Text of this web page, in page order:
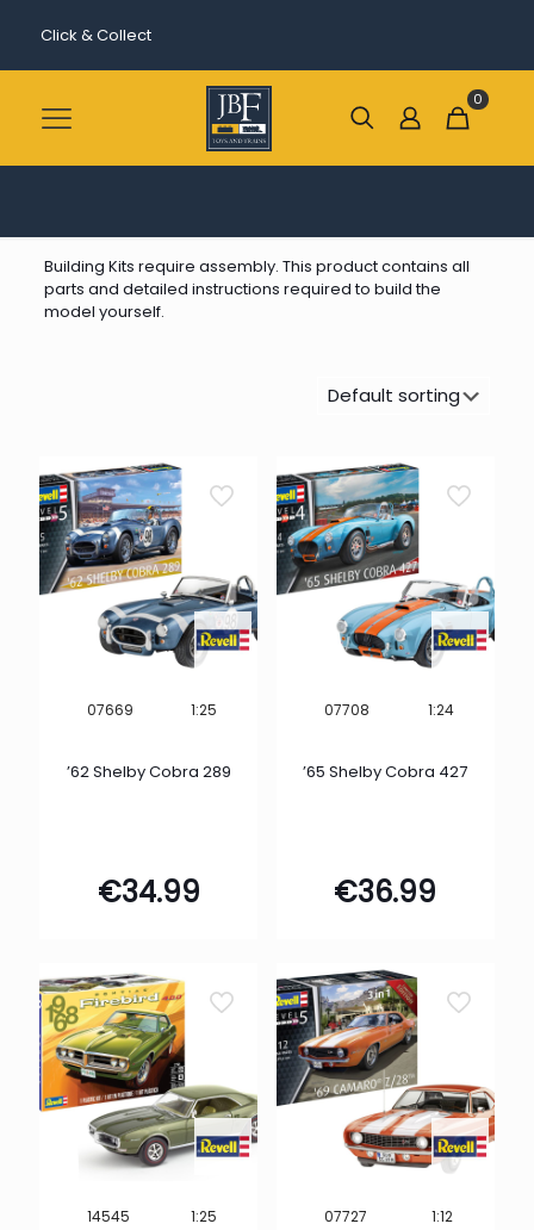
Click & Collect
0
Building Kits require assembly. This product contains all
parts and detailed instructions required to build the
model yourself.
07669 1:25
’62 Shelby Cobra 289
€34.99
07708 1:24
’65 Shelby Cobra 427
€36.99
14545 1:25 07727 1:12